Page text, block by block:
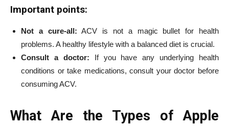
Important points:
Not a cure-all: ACV is not a magic bullet for health
problems. A healthy lifestyle with a balanced diet is crucial.
Consult a doctor: If you have any underlying health
conditions or take medications, consult your doctor before
consuming ACV.
What Are the Types of Apple